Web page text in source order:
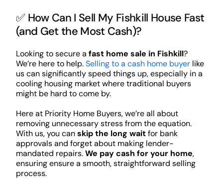
✅ How Can I Sell My Fishkill House Fast
(and Get the Most Cash)?
Looking to secure a fast home sale in Fishkill?
We’re here to help.Selling to a cash home buyerlike
us can significantly speed things up, especially in a
cooling housing market where traditional buyers
might be hard to come by.
Here at Priority Home Buyers, we’re all about
removing unnecessary stress from the equation.
With us, you canskip the long waitfor bank
approvals and forget about making lender-
mandated repairs.We pay cash for your home,
ensuring ensure a smooth, straightforward selling
process.